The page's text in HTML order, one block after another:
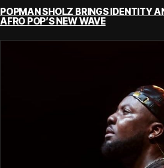
POPMAN SHOLZ BRINGS IDENTITY
AFRO POP’S NEW WAVE